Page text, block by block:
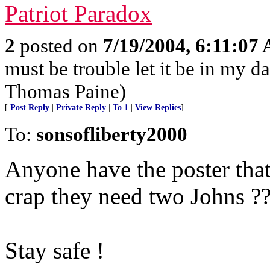
Patriot Paradox
2 posted on 7/19/2004, 6:11:07
must be trouble let it be in my
Thomas Paine)
[ Post Reply Private Reply To 1 View Replies]
To: sonsofliberty2000
Anyone have the poster
crap they need two Johns
Stay safe !